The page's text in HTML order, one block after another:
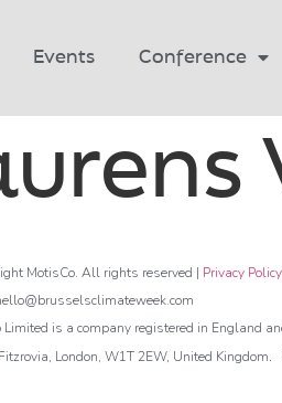
Events Conference
MotisCo. All rights reserved | Privacy Policy
Limited is a company registered in England
London, W1T 2EW, United Kingdom.